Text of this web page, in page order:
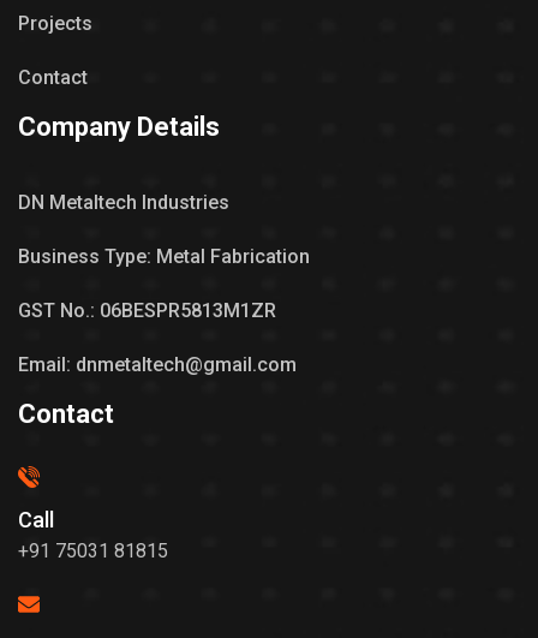
Projects
Contact
Company Details
DN Metaltech Industries
Business Type: Metal Fabrication
GST No.: 06BESPR5813M1ZR
Email: dnmetaltech@gmail.com
Contact
Call
+91 75031 81815